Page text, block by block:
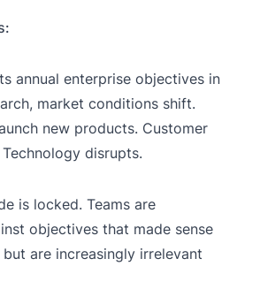
annual enterprise objectives in
market conditions shift.
new products. Customer
disrupts.
is locked. Teams are
objectives that made sense
are increasingly irrelevant